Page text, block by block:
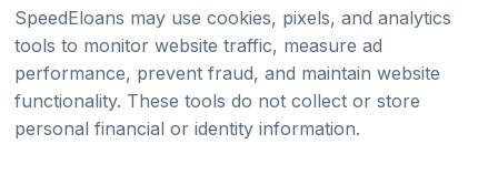
SpeedEloans may use cookies, pixels, and analytics
tools to monitor website traffic, measure ad
performance, prevent fraud, and maintain website
functionality. These tools do not collect or store
personal financial or identity information.